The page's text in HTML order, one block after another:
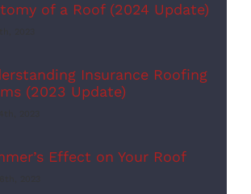
of a Roof (2024 Update)
Insurance Roofing
(2023 Update)
Effect on Your Roof